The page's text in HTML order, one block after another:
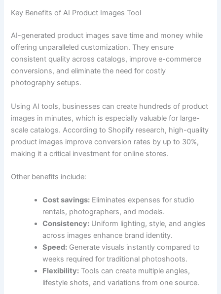
Key Benefits of AI Product Images Tool
AI-generated product images save time and money while
offering unparalleled customization. They ensure
consistent quality across catalogs, improve e-commerce
conversions, and eliminate the need for costly
photography setups.
Using AI tools, businesses can create hundreds of product
images in minutes, which is especially valuable for large-
scale catalogs. According to Shopify research, high-quality
product images improve conversion rates by up to 30%,
making it a critical investment for online stores.
Other benefits include:
Cost savings: Eliminates expenses for studio
rentals, photographers, and models.
Consistency: Uniform lighting, style, and angles
across images enhance brand identity.
Speed: Generate visuals instantly compared to
weeks required for traditional photoshoots.
Flexibility: Tools can create multiple angles,
lifestyle shots, and variations from one source.